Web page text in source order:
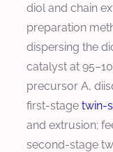
diol and chain
preparation
dispersing the
catalyst at
precursor A,
first-stage twin-
and extrusion;
second-stage